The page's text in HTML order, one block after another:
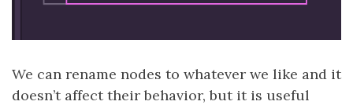
We can rename nodes to whatever we like and it
doesn’t affect their behavior, but it is useful